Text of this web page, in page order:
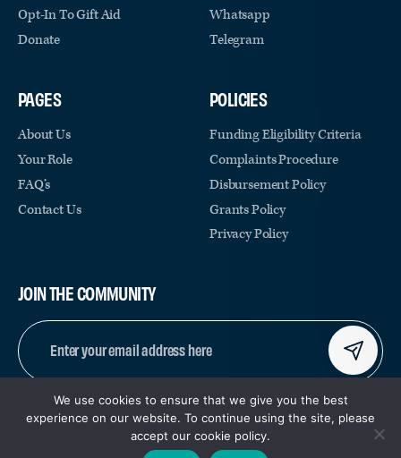
Opt-In To Gift Aid
Donate
PAGES
About Us
Your Role
FAQ’s
Contact Us
Whatsapp
Telegram
POLICIES
Funding Eligibility Criteria
Complaints Procedure
Disbursement Policy
Grants Policy
Privacy Policy
JOIN THE COMMUNITY
EMAIL
(REQUIRED)
CAPTCHA
© COPYRIGHT 2026 | REGISTERED CHARITY NUMBER:
We use cookies to ensure that we give you the best
experience on our website. To continue using the site, please
accept our cookie policy.